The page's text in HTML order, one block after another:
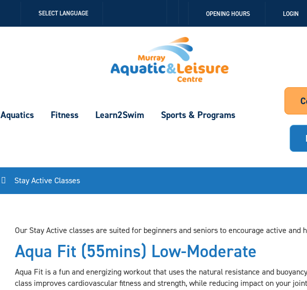
Facebook
Instagram
OPENING HOURS LOGIN
SELECT LANGUAGE
Aquatics Fitness Learn2Swim Sports & Programs
Stay Active Classes
Our Stay Active classes are suited for beginners and seniors to encourage active and
Aqua Fit (55mins) Low-Moderate
Aqua Fit is a fun and energizing workout that uses the natural resistance and
class improves cardiovascular fitness and strength, while reducing impact on your